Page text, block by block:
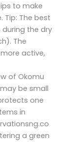
to make
Tip: The best
during the dry
The
active,
of Okomu
be small
one
in
a green